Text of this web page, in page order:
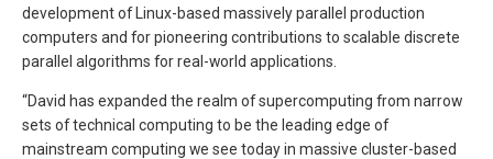
development of Linux-based massively parallel production
computers and for pioneering contributions to scalable discrete
parallel algorithms for real-world applications.
“David has expanded the realm of supercomputing from narrow
sets of technical computing to be the leading edge of
mainstream computing we see today in massive cluster-based